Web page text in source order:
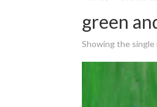
green
Showing the single